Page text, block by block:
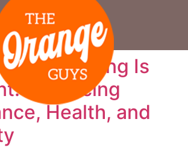
Cleaning Is
Enhancing
Health, and